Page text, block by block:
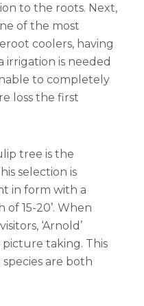
to the roots. Next,
of the most
coolers, having
irrigation is needed
to completely
loss the first
tree is the
selection is
in form with a
of 15-20’. When
‘Arnold’
taking. This
are both